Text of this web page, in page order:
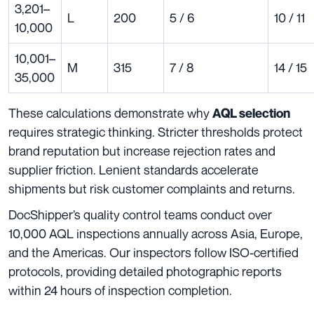
3,201–
10,000
L 200 5 / 6 10 / 11
10,001–
35,000
M 315 7 / 8 14 / 15
These calculations demonstrate whyAQL selection
requires strategic thinking. Stricter thresholds protect
brand reputation but increase rejection rates and
supplier friction. Lenient standards accelerate
shipments but risk customer complaints and returns.
DocShipper’s quality control teams conduct over
10,000 AQL inspections annually across Asia, Europe,
and the Americas. Our inspectors follow ISO-certified
protocols, providing detailed photographic reports
within 24 hours of inspection completion.